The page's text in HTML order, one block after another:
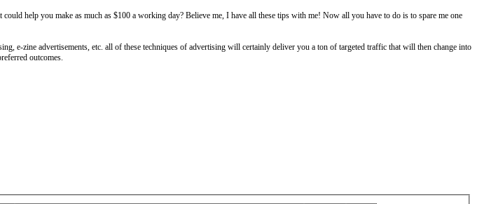
help you make as much as $100 a working day? Believe me, I have all these tips with me! Now all you have to do is to spare me one
e-zine advertisements, etc. all of these techniques of advertising will certainly deliver you a ton of targeted traffic that will then change into
outcomes.